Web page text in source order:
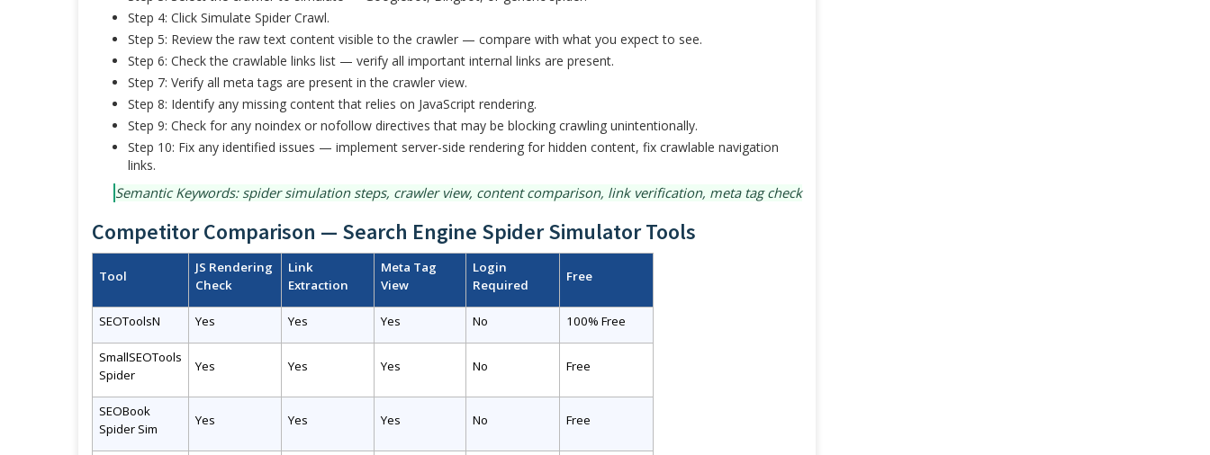
Step 4: Click Simulate Spider Crawl.
Step 5: Review the raw text content visible to the crawler — compare with what you expect to see.
Step 6: Check the crawlable links list — verify all important internal links are present.
Step 7: Verify all meta tags are present in the crawler view.
Step 8: Identify any missing content that relies on JavaScript rendering.
Step 9: Check for any noindex or nofollow directives that may be blocking crawling unintentionally.
Step 10: Fix any identified issues — implement server-side rendering for hidden content, fix crawlable navigation
links.
Semantic Keywords: spider simulation steps, crawler view, content comparison, link verification, meta tag check
Competitor Comparison — Search Engine Spider Simulator Tools
Tool
JS Rendering
Check
Link
Extraction
Meta Tag
View
Login
Required
Free
SEOToolsN Yes Yes Yes No 100% Free
SmallSEOTools
Spider
Yes Yes Yes No Free
SEOBook
Spider Sim
Yes Yes Yes No Free